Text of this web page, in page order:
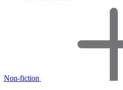
Non-fiction